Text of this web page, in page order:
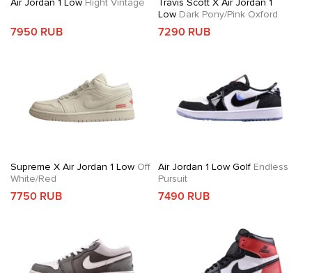
Air Jordan 1 Low Flight Vintage
7950 RUB
Travis Scott X Air Jordan 1
LowDark Pony/Pink Oxford
7290 RUB
Supreme X Air Jordan 1 Low Off
White/Red
7750 RUB
Air Jordan 1 Low GolfEndless
Pursuit
7490 RUB